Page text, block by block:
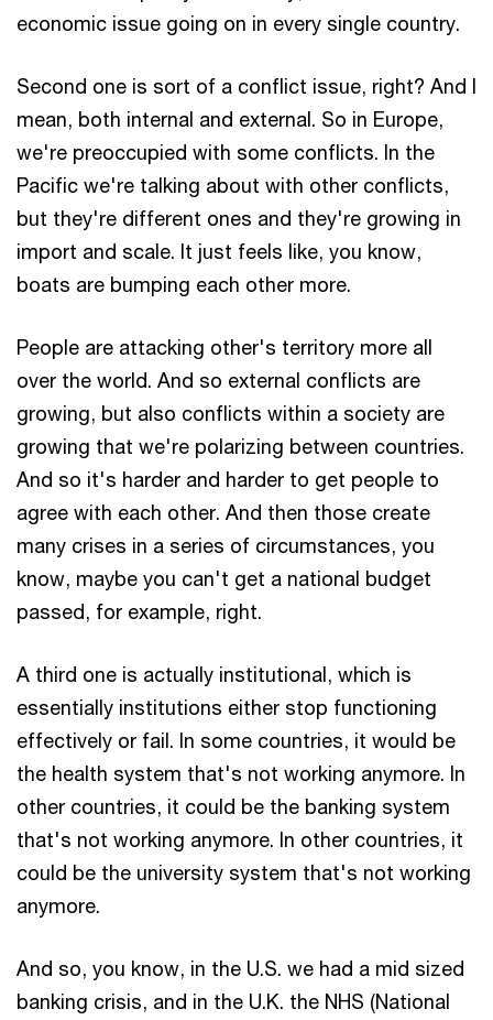
economic issue going on in every single country.
Second one is sort of a conflict issue, right? And I
mean, both internal and external. So in Europe,
we're preoccupied with some conflicts. In the
Pacific we're talking about with other conflicts,
but they're different ones and they're growing in
import and scale. It just feels like, you know,
boats are bumping each other more.
People are attacking other's territory more all
over the world. And so external conflicts are
growing, but also conflicts within a society are
growing that we're polarizing between countries.
And so it's harder and harder to get people to
agree with each other. And then those create
many crises in a series of circumstances, you
know, maybe you can't get a national budget
passed, for example, right.
A third one is actually institutional, which is
essentially institutions either stop functioning
effectively or fail. In some countries, it would be
the health system that's not working anymore. In
other countries, it could be the banking system
that's not working anymore. In other countries, it
could be the university system that's not working
anymore.
And so, you know, in the U.S. we had a mid sized
banking crisis, and in the U.K. the NHS (National